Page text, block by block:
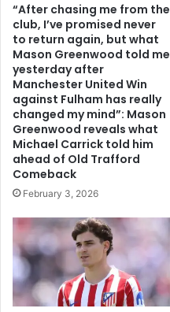
“After chasing me from the
club, I’ve promised never
to return again, but what
Mason Greenwood told me
yesterday after
Manchester United Win
against Fulham has really
changed my mind”: Mason
Greenwood reveals what
Michael Carrick told him
ahead of Old Trafford
Comeback
February 3, 2026